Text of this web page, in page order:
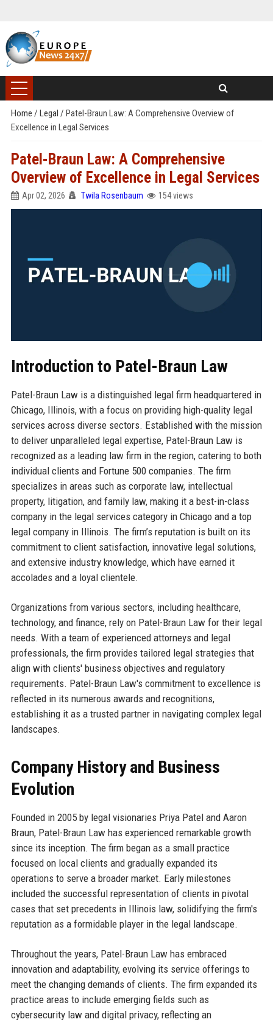
Home / Legal / Patel-Braun Law: A Comprehensive Overview of
Excellence in Legal Services
Patel-Braun Law: A Comprehensive
Overview of Excellence in Legal Services
Apr 02, 2026 Twila Rosenbaum 154 views
Introduction to Patel-Braun Law
Patel-Braun Law is a distinguished legal firm headquartered in
Chicago, Illinois, with a focus on providing high-quality legal
services across diverse sectors. Established with the mission
to deliver unparalleled legal expertise, Patel-Braun Law is
recognized as a leading law firm in the region, catering to both
individual clients and Fortune 500 companies. The firm
specializes in areas such as corporate law, intellectual
property, litigation, and family law, making it a best-in-class
company in the legal services category in Chicago and a top
legal company in Illinois. The firm’s reputation is built on its
commitment to client satisfaction, innovative legal solutions,
and extensive industry knowledge, which have earned it
accolades and a loyal clientele.
Organizations from various sectors, including healthcare,
technology, and finance, rely on Patel-Braun Law for their legal
needs. With a team of experienced attorneys and legal
professionals, the firm provides tailored legal strategies that
align with clients' business objectives and regulatory
requirements. Patel-Braun Law's commitment to excellence is
reflected in its numerous awards and recognitions,
establishing it as a trusted partner in navigating complex legal
landscapes.
Company History and Business
Evolution
Founded in 2005 by legal visionaries Priya Patel and Aaron
Braun, Patel-Braun Law has experienced remarkable growth
since its inception. The firm began as a small practice
focused on local clients and gradually expanded its
operations to serve a broader market. Early milestones
included the successful representation of clients in pivotal
cases that set precedents in Illinois law, solidifying the firm's
reputation as a formidable player in the legal landscape.
Throughout the years, Patel-Braun Law has embraced
innovation and adaptability, evolving its service offerings to
meet the changing demands of clients. The firm expanded its
practice areas to include emerging fields such as
cybersecurity law and digital privacy, reflecting an